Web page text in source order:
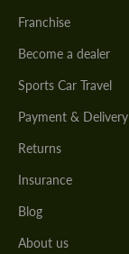
Franchise
Become a dealer
Sports Car Travel
Payment &
Returns
Insurance
Blog
About us